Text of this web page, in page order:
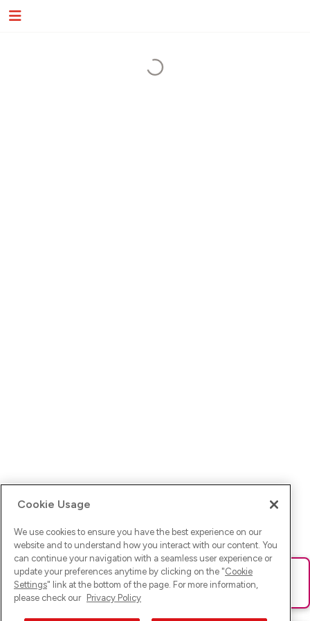
Ups! Da ist was schief gelaufen. Bitte lade die Seite neu oder
versuche es erneut.
Cookie Usage
We use cookies to ensure you have the best experience on our
website and to understand how you interact with our content. You
can continue your navigation with a seamless user experience or
update your preferences anytime by clicking on the "Cookie
Settings" link at the bottom of the page. For more information,
please check our Privacy Policy